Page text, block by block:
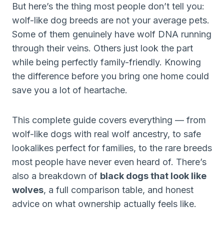
But here’s the thing most people don’t tell you:
wolf-like dog breeds are not your average pets.
Some of them genuinely have wolf DNA running
through their veins. Others just look the part
while being perfectly family-friendly. Knowing
the difference before you bring one home could
save you a lot of heartache.
This complete guide covers everything — from
wolf-like dogs with real wolf ancestry, to safe
lookalikes perfect for families, to the rare breeds
most people have never even heard of. There’s
also a breakdown of black dogs that look like
wolves, a full comparison table, and honest
advice on what ownership actually feels like.